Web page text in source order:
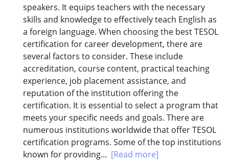
speakers. It equips teachers with the necessary
skills and knowledge to effectively teach English as
a foreign language. When choosing the best TESOL
certification for career development, there are
several factors to consider. These include
accreditation, course content, practical teaching
experience, job placement assistance, and
reputation of the institution offering the
certification. It is essential to select a program that
meets your specific needs and goals. There are
numerous institutions worldwide that offer TESOL
certification programs. Some of the top institutions
known for providing... [Read more]